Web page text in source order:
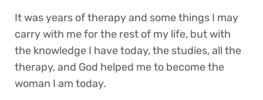
It was years of therapy and some things I may
carry with me for the rest of my life, but with
the knowledge I have today, the studies, all the
therapy, and God helped me to become the
woman I am today.